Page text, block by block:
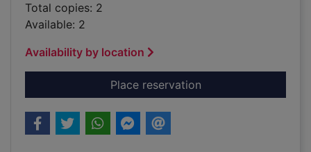
Total copies: 2
Available: 2
Availability by location
Place reservationfor Cherry : a life of